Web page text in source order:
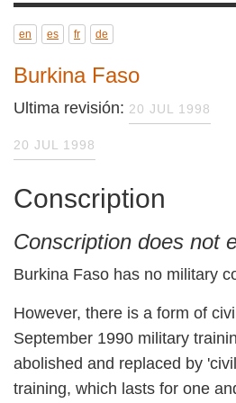
en es fr de
Burkina Faso
Ultima revisión:20 JUL 1998
20 JUL 1998
Conscription
Conscription does not exist
Burkina Faso has no
However, there is a form of
conscription. In September
training for conscripts was
replaced by 'civil and